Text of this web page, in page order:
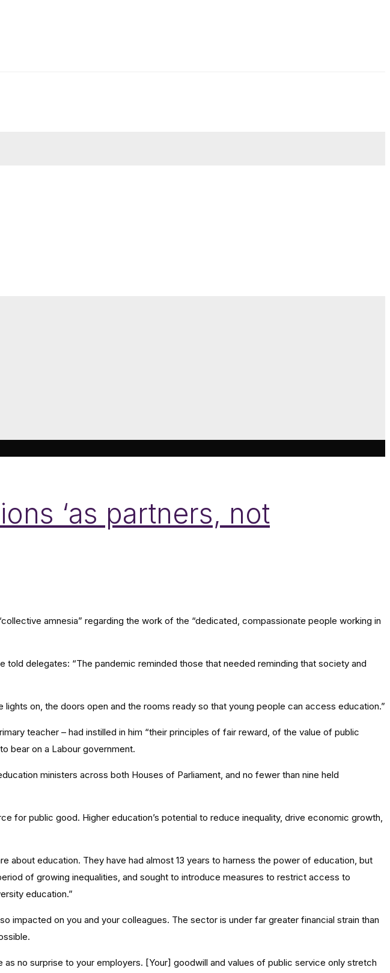
‘as partners, not
amnesia” regarding the work of the “dedicated, compassionate people working in
told delegates: “The pandemic reminded those that needed reminding that society and
on, the doors open and the rooms ready so that young people can access education.”
teacher – had instilled in him “their principles of fair reward, of the value of public
bear on a Labour government.
ministers across both Houses of Parliament, and no fewer than nine held
for public good. Higher education’s potential to reduce inequality, drive economic growth,
about education. They have had almost 13 years to harness the power of education, but
of growing inequalities, and sought to introduce measures to restrict access to
education.”
impacted on you and your colleagues. The sector is under far greater financial strain than
no surprise to your employers. [Your] goodwill and values of public service only stretch